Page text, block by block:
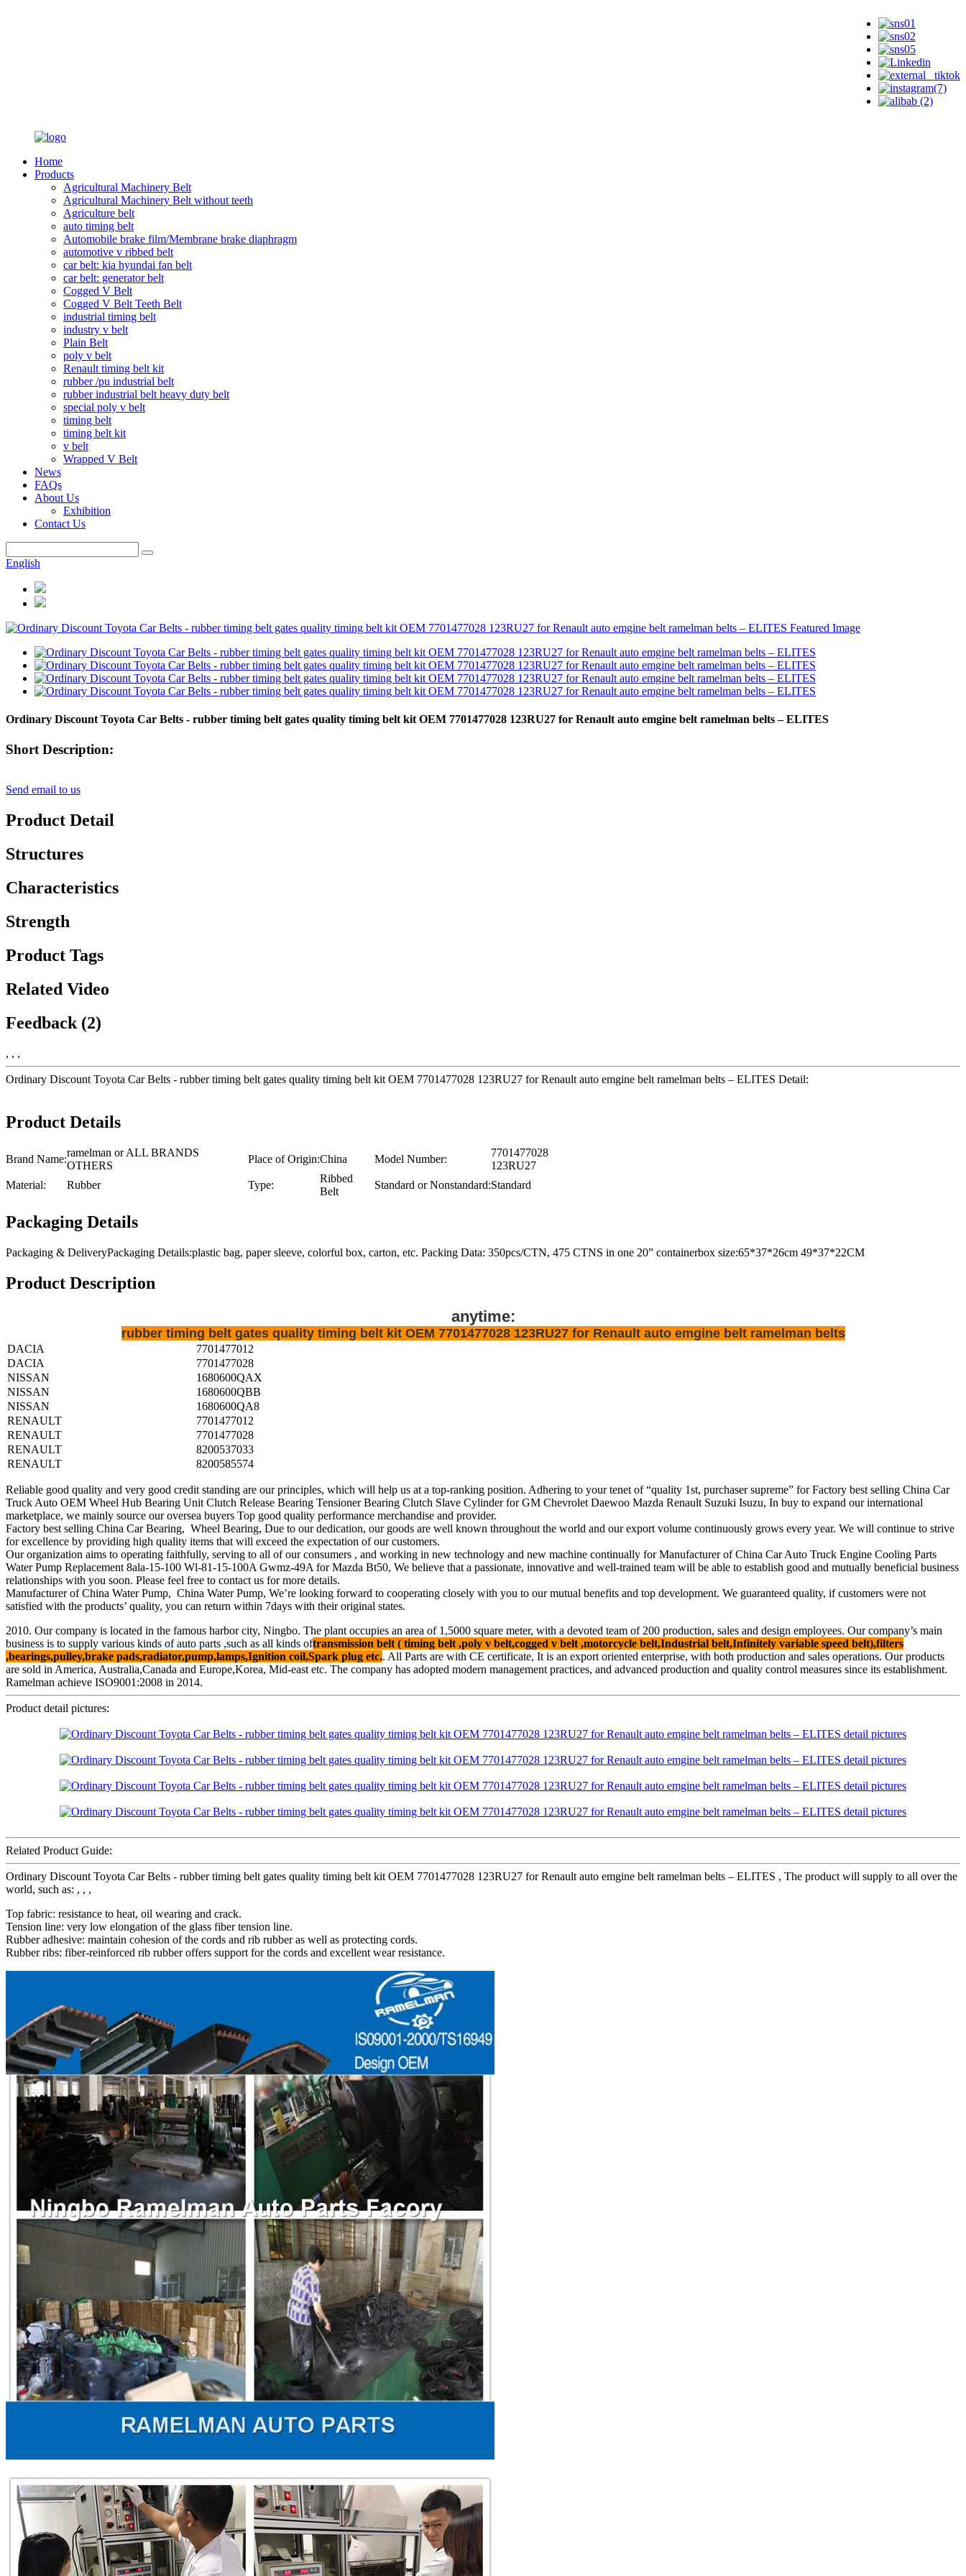
Home
Products
Agricultural Machinery Belt
Agricultural Machinery Belt without teeth
Agriculture belt
auto timing belt
Automobile brake film/Membrane brake diaphragm
automotive v ribbed belt
car belt: kia hyundai fan belt
car belt: generator belt
Cogged V Belt
Cogged V Belt Teeth Belt
industrial timing belt
industry v belt
Plain Belt
poly v belt
Renault timing belt kit
rubber /pu industrial belt
rubber industrial belt heavy duty belt
special poly v belt
timing belt
timing belt kit
v belt
Wrapped V Belt
News
FAQs
About Us
Exhibition
Contact Us
English
Ordinary Discount Toyota Car Belts - rubber timing belt gates quality timing belt kit OEM 7701477028 123RU27 for Renault auto emgine belt ramelman belts – ELITES
Short Description:
Send email to us
Product Detail
Structures
Characteristics
Strength
Product Tags
Related Video
Feedback (2)
, , ,
Ordinary Discount Toyota Car Belts - rubber timing belt gates quality timing belt kit OEM 7701477028 123RU27 for Renault auto emgine belt ramelman belts – ELITES Detail:
Product Details
Brand Name:
ramelman or ALL BRANDS
OTHERS
Place of Origin:China Model Number:
7701477028
123RU27
Material:
Rubber Type:
Ribbed
Belt
Standard or Nonstandard:Standard
Packaging Details
Packaging & DeliveryPackaging Details:plastic bag, paper sleeve, colorful box, carton, etc. Packing Data: 350pcs/CTN, 475 CTNS in one 20” containerbox size:65*37*26cm 49*37*22CM
Product Description
anytime:
rubber timing belt gates quality timing belt kit OEM 7701477028 123RU27 for Renault auto emgine belt ramelman belts
DACIA
7701477012
DACIA
7701477028
NISSAN
1680600QAX
NISSAN
1680600QBB
NISSAN
1680600QA8
RENAULT
7701477012
RENAULT
7701477028
RENAULT
8200537033
RENAULT
8200585574
Reliable good quality and very good credit standing are our principles, which will help us at a top-ranking position. Adhering to your tenet of “quality 1st, purchaser supreme” for Factory best selling China Car
Truck Auto OEM Wheel Hub Bearing Unit Clutch Release Bearing Tensioner Bearing Clutch Slave Cylinder for GM Chevrolet Daewoo Mazda Renault Suzuki Isuzu, In buy to expand our international
marketplace, we mainly source our oversea buyers Top good quality performance merchandise and provider.
Factory best selling China Car Bearing, Wheel Bearing, Due to our dedication, our goods are well known throughout the world and our export volume continuously grows every year. We will continue to strive
for excellence by providing high quality items that will exceed the expectation of our customers.
Our organization aims to operating faithfully, serving to all of our consumers , and working in new technology and new machine continually for Manufacturer of China Car Auto Truck Engine Cooling Parts
Water Pump Replacement 8ala-15-100 Wl-81-15-100A Gwmz-49A for Mazda Bt50, We believe that a passionate, innovative and well-trained team will be able to establish good and mutually beneficial business
relationships with you soon. Please feel free to contact us for more details.
Manufacturer of China Water Pump, China Water Pump, We’re looking forward to cooperating closely with you to our mutual benefits and top development. We guaranteed quality, if customers were not
satisfied with the products’ quality, you can return within 7days with their original states.
2010. Our company is located in the famous harbor city, Ningbo. The plant occupies an area of 1,5000 square meter, with a devoted team of 200 production, sales and design employees. Our company’s main
business is to supply various kinds of auto parts ,such as all kinds oftransmission belt ( timing belt ,poly v belt,cogged v belt ,motorcycle belt,Industrial belt,Infinitely variable speed belt),filters
,bearings,pulley,brake pads,radiator,pump,lamps,Ignition coil,Spark plug etc.. All Parts are with CE certificate, It is an export oriented enterprise, with both production and sales operations. Our products
are sold in America, Australia,Canada and Europe,Korea, Mid-east etc. The company has adopted modern management practices, and advanced production and quality control measures since its establishment.
Ramelman achieve ISO9001:2008 in 2014.
Product detail pictures:
Related Product Guide:
Ordinary Discount Toyota Car Belts - rubber timing belt gates quality timing belt kit OEM 7701477028 123RU27 for Renault auto emgine belt ramelman belts – ELITES , The product will supply to all over the
world, such as: , , ,
Top fabric: resistance to heat, oil wearing and crack.
Tension line: very low elongation of the glass fiber tension line.
Rubber adhesive: maintain cohesion of the cords and rib rubber as well as protecting cords.
Rubber ribs: fiber-reinforced rib rubber offers support for the cords and excellent wear resistance.